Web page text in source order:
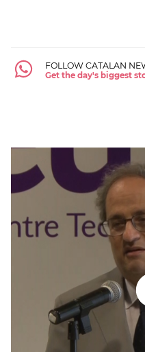
FOLLOW CATALAN
Get the day's biggest